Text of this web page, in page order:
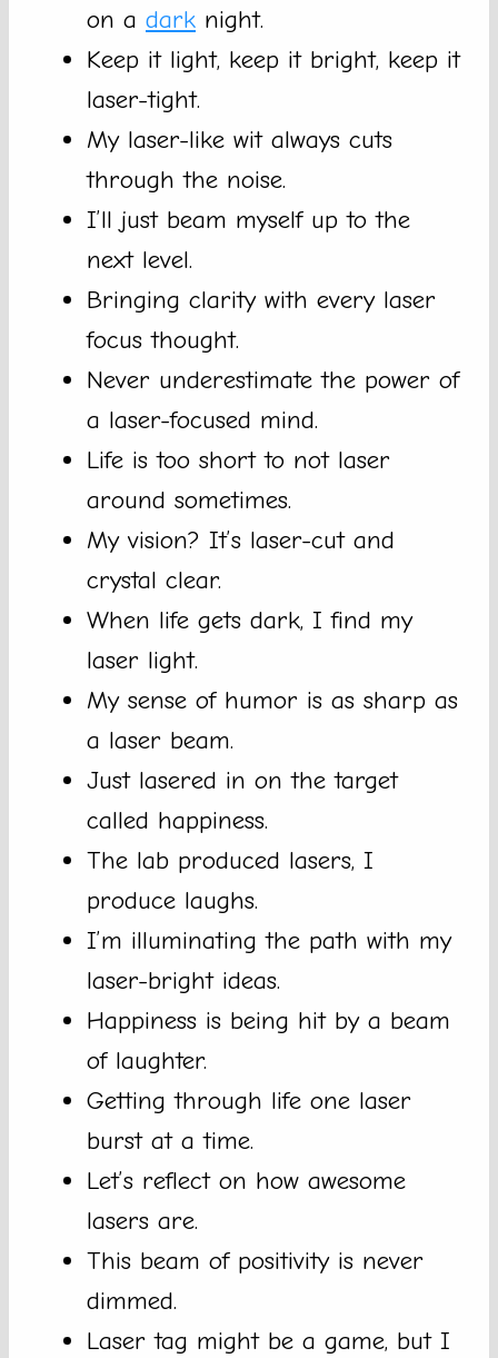
on a dark night.
Keep it light, keep it bright, keep it
laser-tight.
My laser-like wit always cuts
through the noise.
I’ll just beam myself up to the
next level.
Bringing clarity with every laser
focus thought.
Never underestimate the power of
a laser-focused mind.
Life is too short to not laser
around sometimes.
My vision? It’s laser-cut and
crystal clear.
When life gets dark, I find my
laser light.
My sense of humor is as sharp as
a laser beam.
Just lasered in on the target
called happiness.
The lab produced lasers, I
produce laughs.
I’m illuminating the path with my
laser-bright ideas.
Happiness is being hit by a beam
of laughter.
Getting through life one laser
burst at a time.
Let’s reflect on how awesome
lasers are.
This beam of positivity is never
dimmed.
Laser tag might be a game, but I